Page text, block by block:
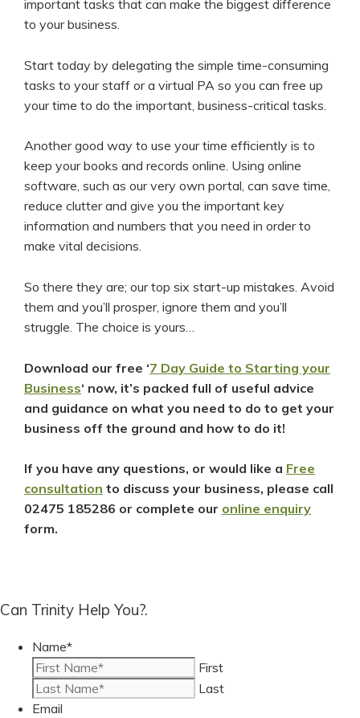
important tasks that can make the biggest difference
to your business.
Start today by delegating the simple time-consuming
tasks to your staff or a virtual PA so you can free up
your time to do the important, business-critical tasks.
Another good way to use your time efficiently is to
keep your books and records online. Using online
software, such as our very own portal, can save time,
reduce clutter and give you the important key
information and numbers that you need in order to
make vital decisions.
So there they are; our top six start-up mistakes. Avoid
them and you’ll prosper, ignore them and you’ll
struggle. The choice is yours…
Download our free ‘7 Day Guide to Starting your
Business‘ now, it’s packed full of useful advice
and guidance on what you need to do to get your
business off the ground and how to do it!
If you have any questions, or would like a Free
consultation to discuss your business, please call
02475 185286 or complete our online enquiry
form.
Can Trinity Help You?.
Name*
First
Last
Email